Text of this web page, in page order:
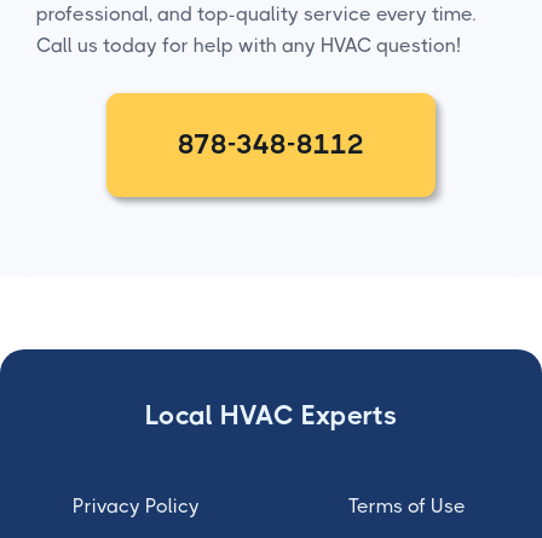
professional, and top-quality service every time.
Call us today for help with any HVAC question!
878-348-8112
Local HVAC Experts
Privacy Policy Terms of Use